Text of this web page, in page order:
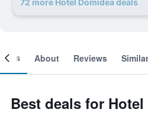
72 more Hotel Domidea deals
About Reviews
Best deals for